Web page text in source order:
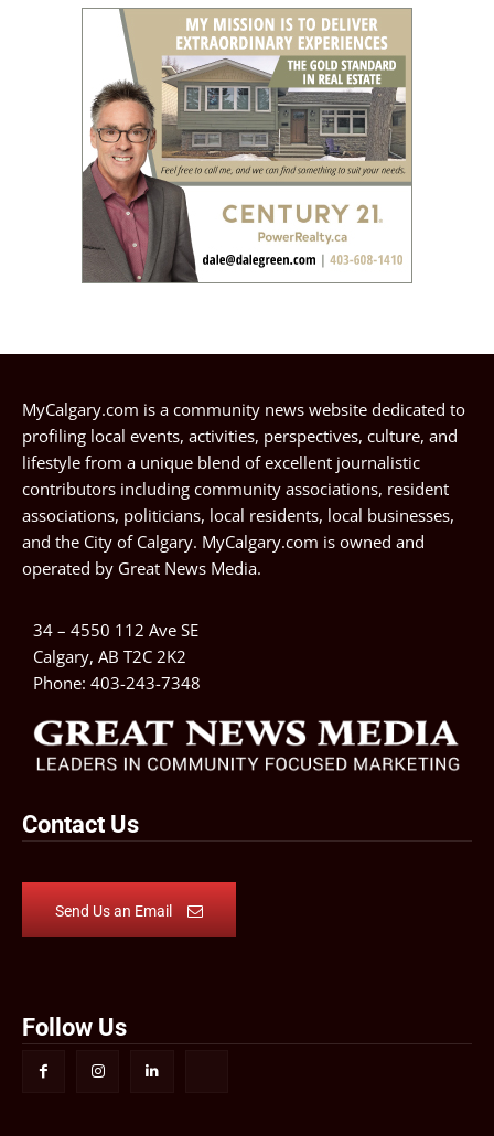
MyCalgary.com is a community news website dedicated to
profiling local events, activities, perspectives, culture, and
lifestyle from a unique blend of excellent journalistic
contributors including community associations, resident
associations, politicians, local residents, local businesses,
and the City of Calgary. MyCalgary.com is owned and
operated by Great News Media.
34 – 4550 112 Ave SE
Calgary, AB T2C 2K2
Phone: 403-243-7348
Contact Us
Send Us an Email
Follow Us